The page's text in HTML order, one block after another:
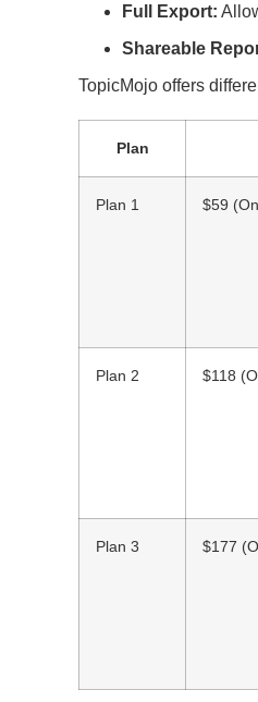
Full Export:
Shareable
TopicMojo offers
Plan
Plan 1 $59
Plan 2 $118
Plan 3 $177